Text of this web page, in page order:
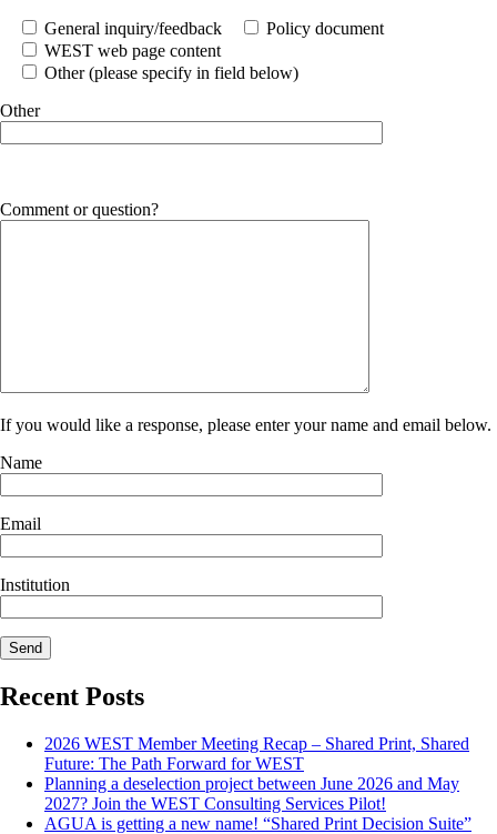
General inquiry/feedback
Policy document
WEST web page content
Other (please specify in field below)
Other
Comment or question?
If you would like a response, please enter your name and email below.
Name
Email
Institution
Recent Posts
2026 WEST Member Meeting Recap – Shared Print, Shared
Future: The Path Forward for WEST
Planning a deselection project between June 2026 and May
2027? Join the WEST Consulting Services Pilot!
AGUA is getting a new name! “Shared Print Decision Suite”